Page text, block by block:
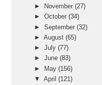
►
November(27)
►October(34)
►September(32)
►August(65)
►July(77)
►June(83)
► May(156)
▼April(121)